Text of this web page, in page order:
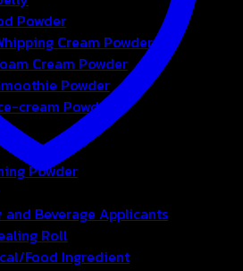
Powder
Cream Powder
Cream Powder
Powder
cream Powder
Powder
and Beverage Applicants
Roll
Food Ingredient